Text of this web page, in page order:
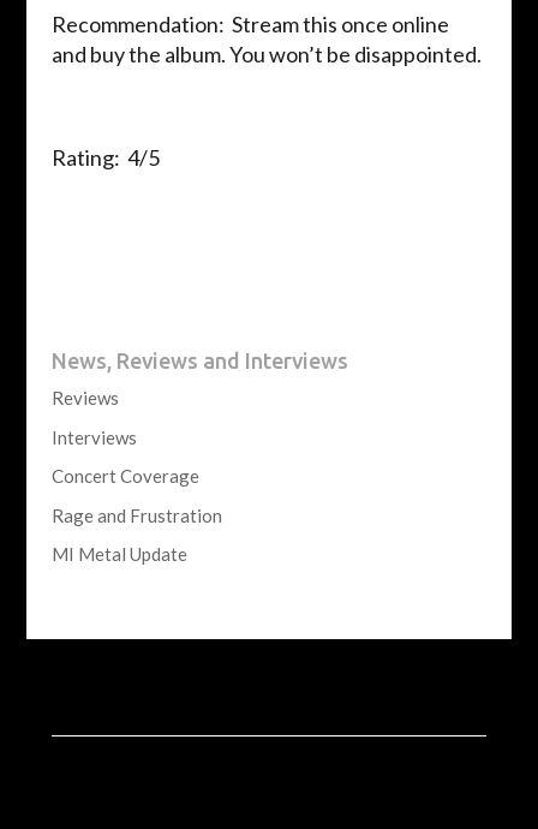
Recommendation: Stream this once online
and buy the album. You won’t be disappointed.
Rating: 4/5
News, Reviews and Interviews
Reviews
Interviews
Concert Coverage
Rage and Frustration
MI Metal Update